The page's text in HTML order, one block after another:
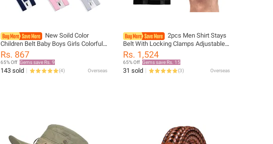
New Soild Color
Children Belt Baby Boys Girls Colorful
Suspenders Clip-on Y-Back Braces
Bow Tie Elastic Kids Adjustable
Rs. 867
65% Off Gems save Rs. 9
143 sold (4) Overseas
2pcs Men Shirt Stays
Belt With Locking Clamps Adjustable
Elastic Shirt Tuckers Garters Shirt
Holders Leg Thigh Suspender Strap
Rs. 1,524
65% Off Gems save Rs. 15
31 sold (3) Overseas